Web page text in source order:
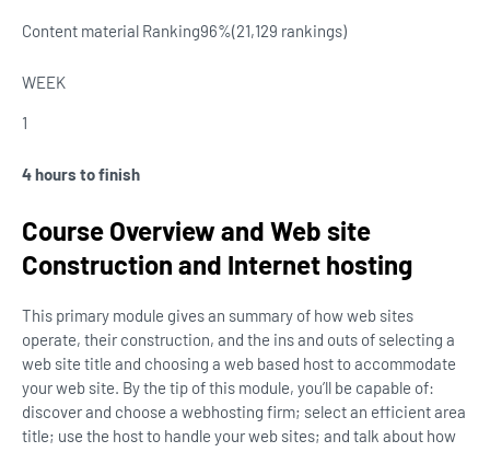
Content material Ranking96%(21,129 rankings)
WEEK
1
4 hours to finish
Course Overview and Web site
Construction and Internet hosting
This primary module gives an summary of how web sites
operate, their construction, and the ins and outs of selecting a
web site title and choosing a web based host to accommodate
your web site. By the tip of this module, you’ll be capable of:
discover and choose a webhosting firm; select an efficient area
title; use the host to handle your web sites; and talk about how